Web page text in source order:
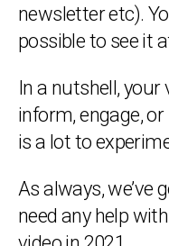
newsletter etc).
possible to see it
In a nutshell,
inform, engage,
is a lot to
As always, we’ve
need any help